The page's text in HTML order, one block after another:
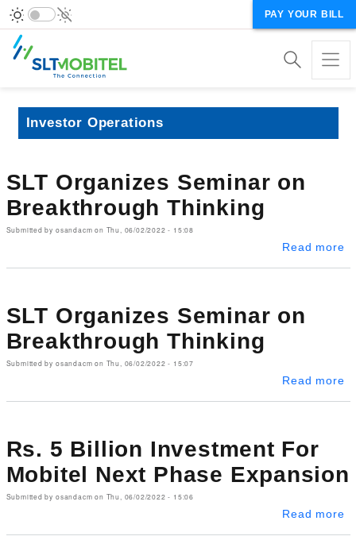
PAY YOUR BILL
Investor Operations
SLT Organizes Seminar on
Breakthrough Thinking
Submitted by osandacm on Thu, 06/02/2022 - 15:08
Read more
SLT Organizes Seminar on
Breakthrough Thinking
Submitted by osandacm on Thu, 06/02/2022 - 15:07
Read more
Rs. 5 Billion Investment For
Mobitel Next Phase Expansion
Submitted by osandacm on Thu, 06/02/2022 - 15:06
Read more